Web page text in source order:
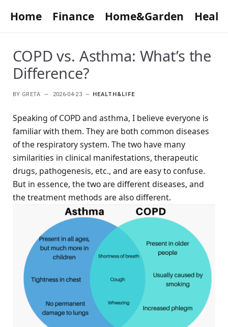
Home Finance Home&Garden
COPD vs. Asthma: What’s the
Difference?
BY GRETA 2026-04-23 HEALTH&LIFE
Speaking of COPD and asthma, I believe everyone is
familiar with them. They are both common diseases
of the respiratory system. The two have many
similarities in clinical manifestations, therapeutic
drugs, pathogenesis, etc., and are easy to confuse.
But in essence, the two are different diseases, and
the treatment methods are also different.